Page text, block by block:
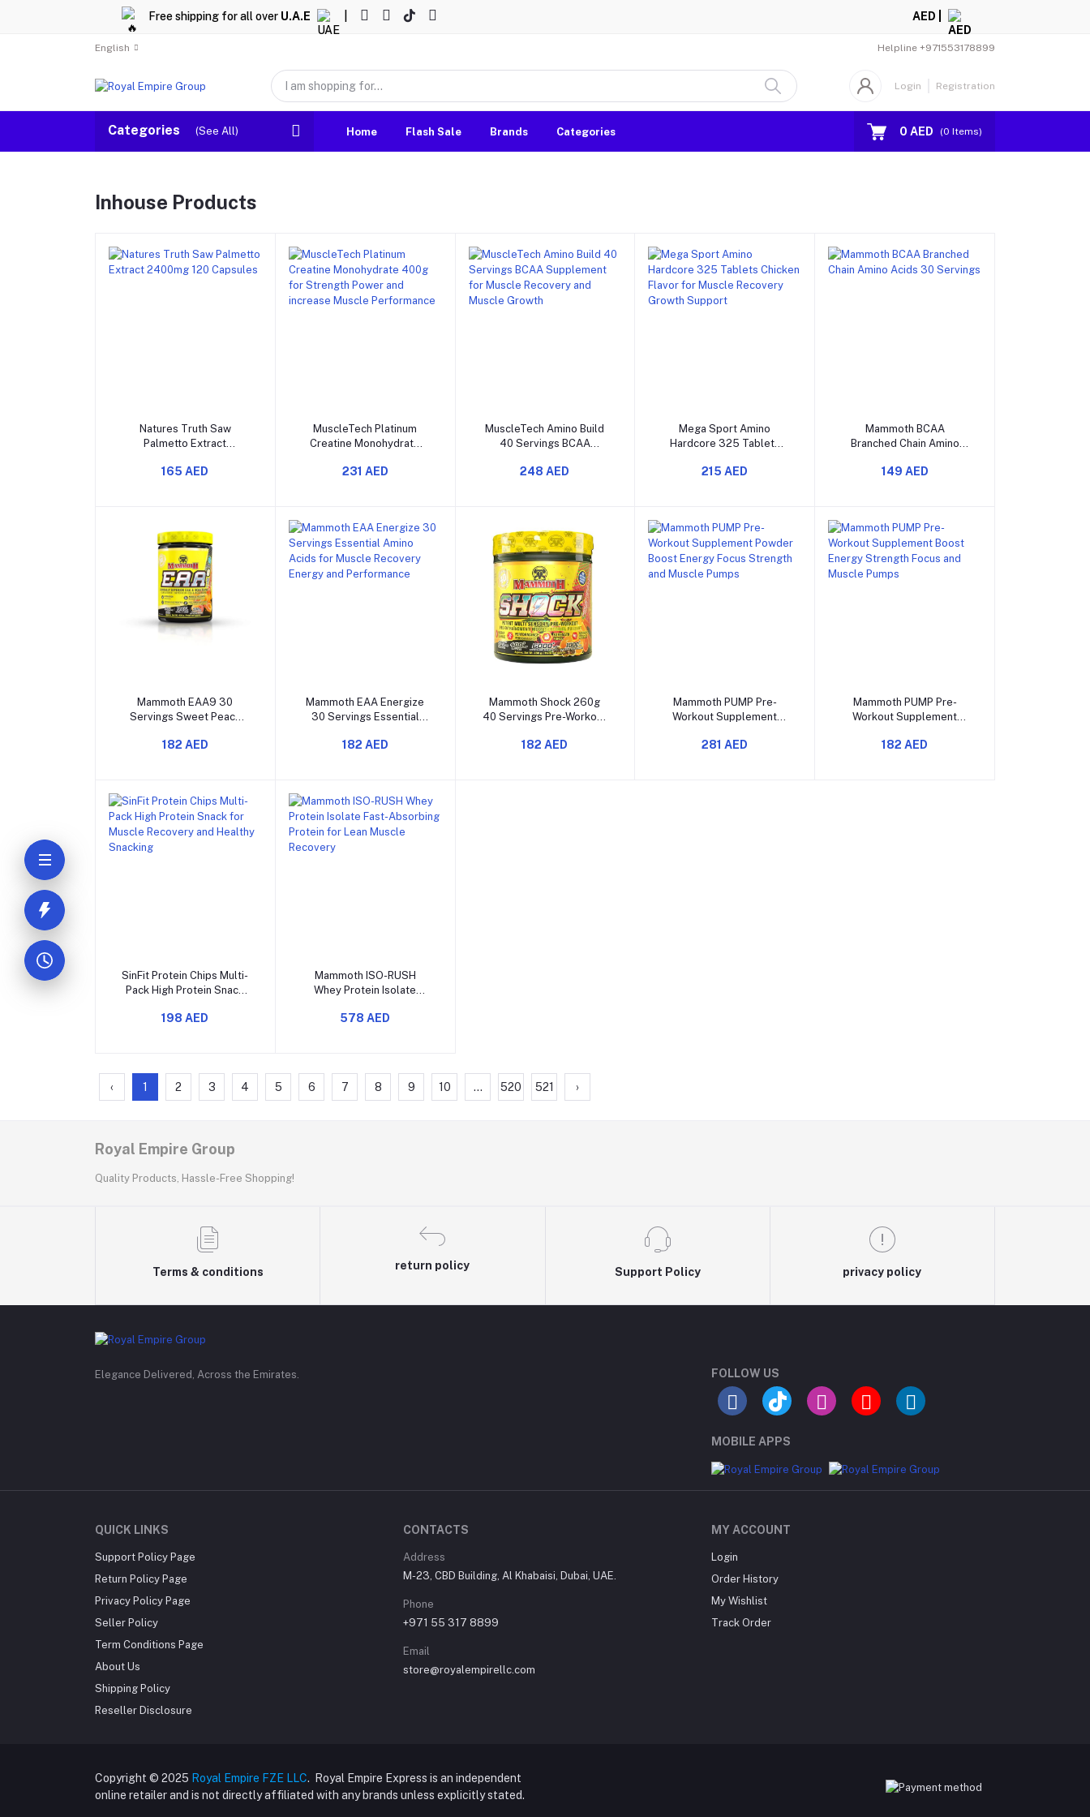
Free shipping for all over U.A.E AED |
English Helpline +971553178899
Login Registration
Categories (See All) Home Flash Sale Brands Categories 0 AED (0 Items)
Inhouse Products
Add to cart
Natures Truth Saw
Palmetto Extract
165 AED
Add to cart
MuscleTech Platinum
Creatine Monohydrate
and increase Muscle
231 AED
Add to cart
MuscleTech Amino Build
40 Servings BCAA
Recovery and Muscle
248 AED
Add to cart
Mega Sport Amino
Hardcore 325 Tablets
Muscle Recovery Growth
215 AED
Add to cart
Mammoth BCAA
Branched Chain Amino
149 AED
Add to cart
Mammoth EAA9 30
Servings Sweet Peach
BCAA for Muscle
182 AED
Add to cart
Mammoth EAA Energize
30 Servings Essential
Recovery Energy and
182 AED
Add to cart
Mammoth Shock 260g
40 Servings Pre-Workout
and Muscle Pumps
182 AED
Add to cart
Mammoth PUMP Pre-
Workout Supplement
Focus Strength and
281 AED
Add to cart
Mammoth PUMP Pre-
Workout Supplement
Focus and Muscle Pumps
182 AED
Add to cart
SinFit Protein Chips Multi-
Pack High Protein Snack
Healthy Snacking
198 AED
Add to cart
Mammoth ISO-RUSH
Whey Protein Isolate
for Lean Muscle
578 AED
‹ 1 2 3 4 5 6 7 8 9 10 ... 520 521 ›
Royal Empire Group
Quality Products, Hassle-Free Shopping!
Terms & conditions
return policy
Support Policy privacy policy
Elegance Delivered, Across the Emirates. FOLLOW US
MOBILE APPS
QUICK LINKS
Support Policy Page
Return Policy Page
Privacy Policy Page
Seller Policy
Term Conditions Page
About Us
Shipping Policy
Reseller Disclosure
CONTACTS
Address
M-23, CBD Building, Al Khabaisi, Dubai, UAE.
Phone
+971 55 317 8899
Email
store@royalempirellc.com
MY ACCOUNT
Login
Order History
My Wishlist
Track Order
Copyright © 2025 Royal Empire FZE LLC. Royal Empire Express is an independent
online retailer and is not directly affiliated with any brands unless explicitly stated.